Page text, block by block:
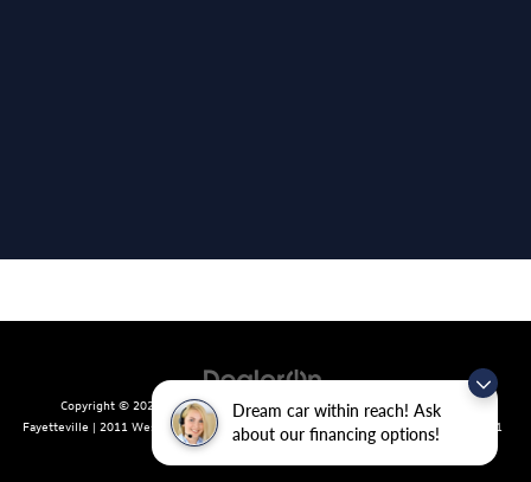
Dream car within reach! Ask
about our financing options!
Copyright © 2026 byDealerOn |Sitemap|Privacy| Crain Volkswagen of
Fayetteville | 2011 West Foxglove Dr., Fayetteville,AR 72704 | Sales:
479-439-8641